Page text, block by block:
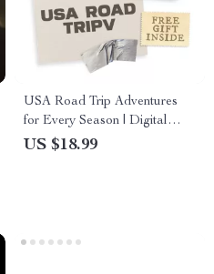
USA Road Trip Adventures
for Every Season | Digital
Travel eBook | Inspiring USA
US $18.99